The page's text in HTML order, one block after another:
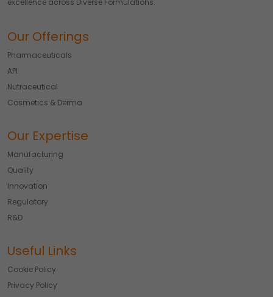
excellence across Diverse Formulations.
Our Offerings
Pharmaceuticals
API
Nutraceutical
Cosmetics & Derma
Our Expertise
Manufacturing
Quality
Innovation
Regulatory
R&D
Useful Links
Cookie Policy
Privacy Policy